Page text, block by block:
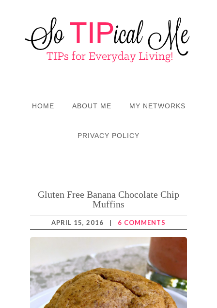
HOME ABOUT ME MY NETWORKS
PRIVACY POLICY
Gluten Free Banana Chocolate Chip
Muffins
APRIL 15, 2016 | 6 COMMENTS